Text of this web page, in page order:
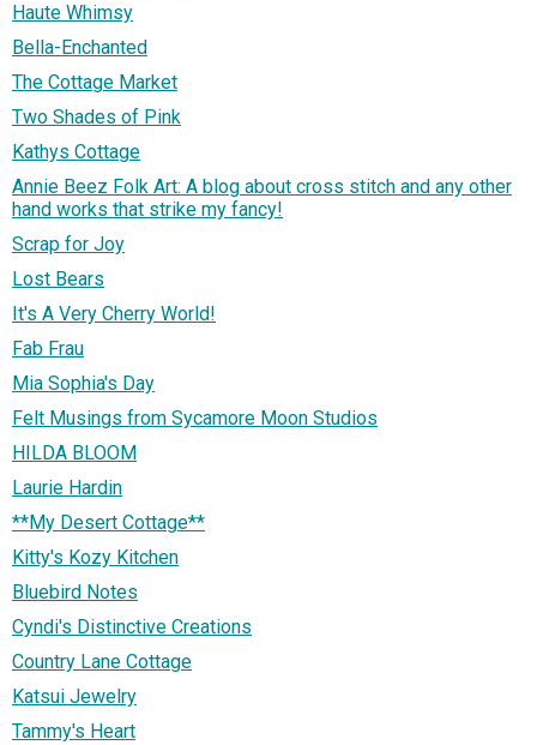
Haute Whimsy
Bella-Enchanted
The Cottage Market
Two Shades of Pink
Kathys Cottage
Annie Beez Folk Art: A blog about cross stitch and any other
hand works that strike my fancy!
Scrap for Joy
Lost Bears
It's A Very Cherry World!
Fab Frau
Mia Sophia's Day
Felt Musings from Sycamore Moon Studios
HILDA BLOOM
Laurie Hardin
**My Desert Cottage**
Kitty's Kozy Kitchen
Bluebird Notes
Cyndi's Distinctive Creations
Country Lane Cottage
Katsui Jewelry
Tammy's Heart